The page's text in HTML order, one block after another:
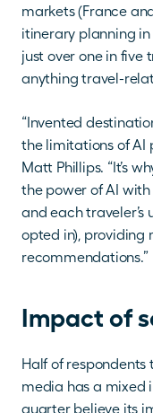
markets (France
itinerary planning
just over one in five
anything travel-
“Invented
the limitations of AI
Matt Phillips. “It’s
the power of AI
and each traveler’s
opted in), providing
recommendations.”
Impact of
Half of respondents
media has a mixed
quarter believe its